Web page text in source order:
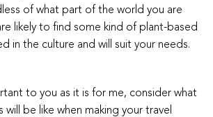
of what part of the world you are
likely to find some kind of plant-based
in the culture and will suit your needs.
to you as it is for me, consider what
be like when making your travel